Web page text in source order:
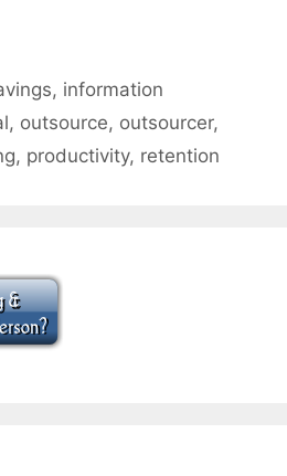
, information
, outsource, outsourcer,
, productivity, retention